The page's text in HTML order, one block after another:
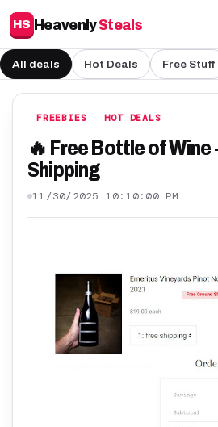
HS HeavenlySteals
All deals Hot Deals Free Stuff
FREEBIES HOT DEALS
🔥 Free Bottle of Wine
Shipping
11/30/2025 10:10:00 PM